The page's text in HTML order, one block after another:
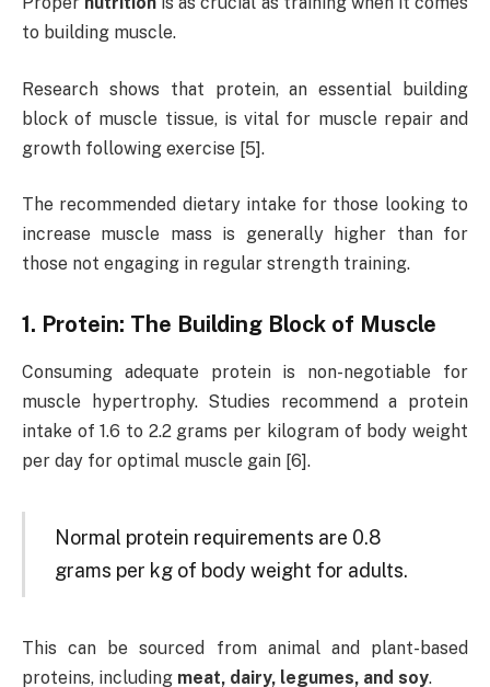
to building muscle.
Research shows that protein, an essential building
block of muscle tissue, is vital for muscle repair and
growth following exercise [5].
The recommended dietary intake for those looking to
increase muscle mass is generally higher than for
those not engaging in regular strength training.
1. Protein: The Building Block of Muscle
Consuming adequate protein is non-negotiable for
muscle hypertrophy. Studies recommend a protein
intake of 1.6 to 2.2 grams per kilogram of body weight
per day for optimal muscle gain [6].
Normal protein requirements are 0.8
grams per kg of body weight for adults.
This can be sourced from animal and plant-based
proteins, including meat, dairy, legumes, and soy.